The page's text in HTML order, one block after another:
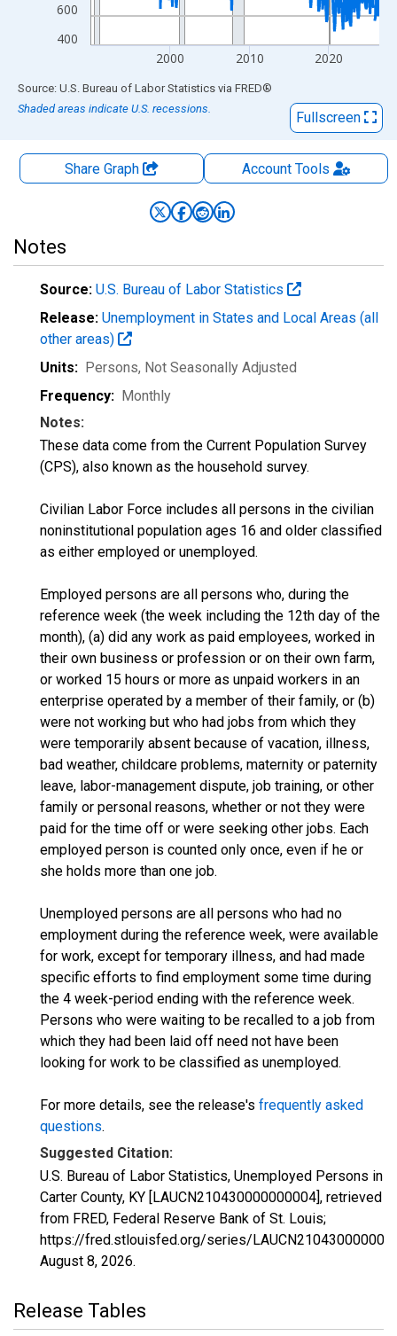
400
600
2000 2010 2020
End of interactive chart.
Source: U.S. Bureau of Labor Statistics via FRED®
Shaded areas indicate U.S. recessions.
Fullscreen
Share Graph AccountTools
Notes
Source: U.S. Bureau of Labor Statistics
Release: Unemployment in States and Local Areas (all
other areas)
Units: Persons, Not Seasonally Adjusted
Frequency: Monthly
Notes:
These data come from the Current Population Survey
(CPS), also known as the household survey.
Civilian Labor Force includes all persons in the civilian
noninstitutional population ages 16 and older classified
as either employed or unemployed.
Employed persons are all persons who, during the
reference week (the week including the 12th day of the
month), (a) did any work as paid employees, worked in
their own business or profession or on their own farm,
or worked 15 hours or more as unpaid workers in an
enterprise operated by a member of their family, or (b)
were not working but who had jobs from which they
were temporarily absent because of vacation, illness,
bad weather, childcare problems, maternity or paternity
leave, labor-management dispute, job training, or other
family or personal reasons, whether or not they were
paid for the time off or were seeking other jobs. Each
employed person is counted only once, even if he or
she holds more than one job.
Unemployed persons are all persons who had no
employment during the reference week, were available
for work, except for temporary illness, and had made
specific efforts to find employment some time during
the 4 week-period ending with the reference week.
Persons who were waiting to be recalled to a job from
which they had been laid off need not have been
looking for work to be classified as unemployed.
For more details, see the release's frequently asked
questions.
Suggested Citation:
U.S. Bureau of Labor Statistics, Unemployed Persons in
Carter County, KY [LAUCN210430000000004], retrieved
from FRED, Federal Reserve Bank of St. Louis;
https://fred.stlouisfed.org/series/
August 8, 2026.
Release Tables